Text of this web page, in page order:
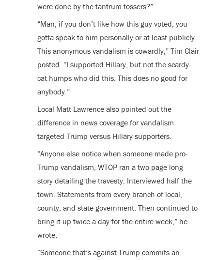
were done by the tantrum tossers?”
“Man, if you don’t like how this guy voted, you
gotta speak to him personally or at least publicly.
This anonymous vandalism is cowardly,” Tim Clair
posted. “I supported Hillary, but not the scardy-
cat humps who did this. This does no good for
anybody.”
Local Matt Lawrence also pointed out the
difference in news coverage for vandalism
targeted Trump versus Hillary supporters.
“Anyone else notice when someone made pro-
Trump vandalism, WTOP ran a two page long
story detailing the travesty. Interviewed half the
town. Statements from every branch of local,
county, and state government. Then continued to
bring it up twice a day for the entire week,” he
wrote.
“Someone that’s against Trump commits an